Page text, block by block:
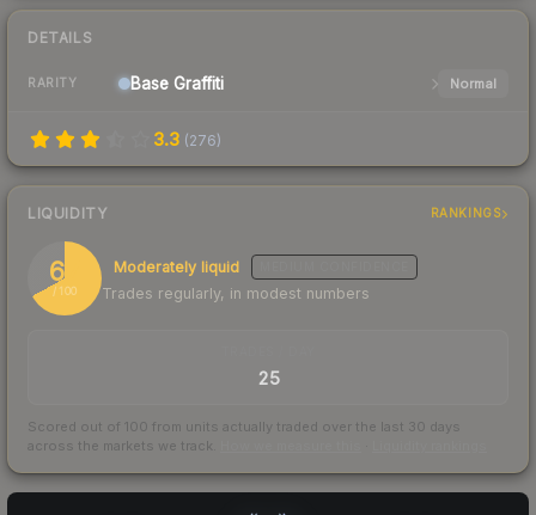
DETAILS
RARITY Base Graffiti Normal
3.3 (276)
LIQUIDITY RANKINGS
67
/ 100
Moderately liquid
Trades regularly, in modest numbers
25
Scored out of 100 from units actually traded over the last 30 days
across the markets we track.